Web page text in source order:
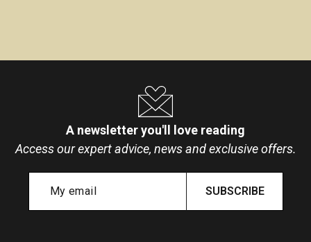
A newsletter you'll love reading
Access our expert advice, news and exclusive offers.
SUBSCRIBE